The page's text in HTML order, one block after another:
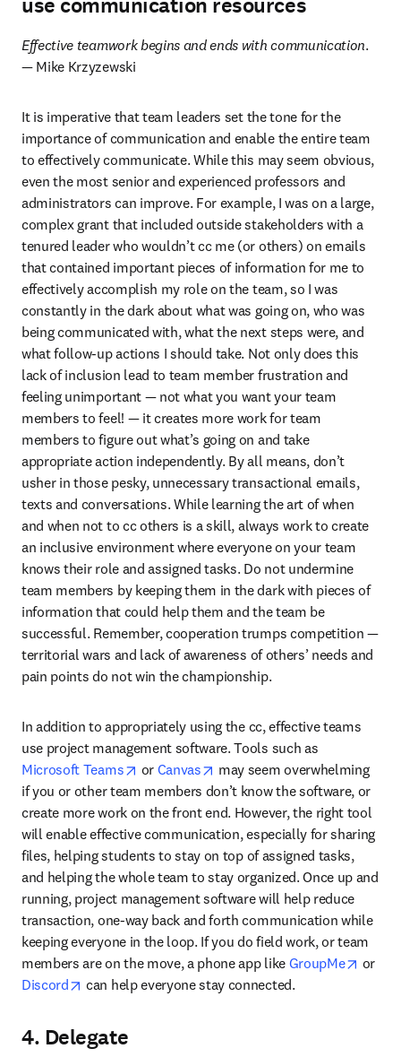
Effective teamwork begins and ends with communication.
— Mike Krzyzewski
It is imperative that team leaders set the tone for the
importance of communication and enable the entire team
to effectively communicate. While this may seem obvious,
even the most senior and experienced professors and
administrators can improve. For example, I was on a large,
complex grant that included outside stakeholders with a
tenured leader who wouldn’t cc me (or others) on emails
that contained important pieces of information for me to
effectively accomplish my role on the team, so I was
constantly in the dark about what was going on, who was
being communicated with, what the next steps were, and
what follow-up actions I should take. Not only does this
lack of inclusion lead to team member frustration and
feeling unimportant — not what you want your team
members to feel! — it creates more work for team
members to figure out what’s going on and take
appropriate action independently. By all means, don’t
usher in those pesky, unnecessary transactional emails,
texts and conversations. While learning the art of when
and when not to cc others is a skill, always work to create
an inclusive environment where everyone on your team
knows their role and assigned tasks. Do not undermine
team members by keeping them in the dark with pieces of
information that could help them and the team be
successful. Remember, cooperation trumps competition —
territorial wars and lack of awareness of others’ needs and
pain points do not win the championship.
In addition to appropriately using the cc, effective teams
Microsoft Teams
opens in new tab/window
or Canvas opens in new tab/window
may seem overwhelming
if you or other team members don’t know the software, or
create more work on the front end. However, the right tool
will enable effective communication, especially for sharing
files, helping students to stay on top of assigned tasks,
and helping the whole team to stay organized. Once up and
running, project management software will help reduce
transaction, one-way back and forth communication while
keeping everyone in the loop. If you do field work, or team
members are on the move, a phone app like GroupMe
Discord
opens in new tab/window
can help everyone stay connected.
4. Delegate